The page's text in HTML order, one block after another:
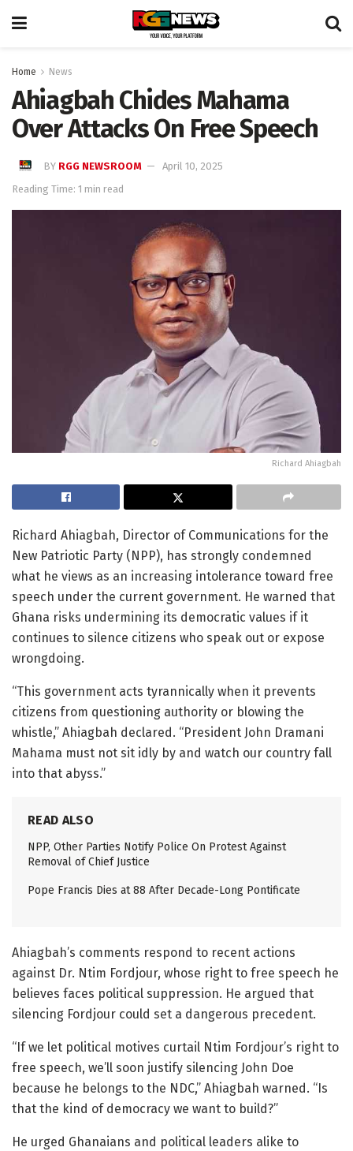
Home News
Ahiagbah Chides Mahama
Over Attacks On Free Speech
BY RGG NEWSROOM
April 10, 2025
Reading Time: 1 min read
Richard Ahiagbah
Richard Ahiagbah, Director of Communications for the
New Patriotic Party (NPP), has strongly condemned
what he views as an increasing intolerance toward free
speech under the current government. He warned that
Ghana risks undermining its democratic values if it
continues to silence citizens who speak out or expose
wrongdoing.
“This government acts tyrannically when it prevents
citizens from questioning authority or blowing the
whistle,” Ahiagbah declared. “President John Dramani
Mahama must not sit idly by and watch our country fall
into that abyss.”
READ ALSO
NPP, Other Parties Notify Police On Protest Against
Removal of Chief Justice
Pope Francis Dies at 88 After Decade-Long Pontificate
Ahiagbah’s comments respond to recent actions
against Dr. Ntim Fordjour, whose right to free speech he
believes faces political suppression. He argued that
silencing Fordjour could set a dangerous precedent.
“If we let political motives curtail Ntim Fordjour’s right to
free speech, we’ll soon justify silencing John Doe
because he belongs to the NDC,” Ahiagbah warned. “Is
that the kind of democracy we want to build?”
He urged Ghanaians and political leaders alike to